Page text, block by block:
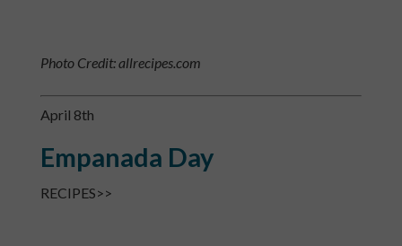
Photo Credit: allrecipes.com
April 8th
Empanada Day
RECIPES>>